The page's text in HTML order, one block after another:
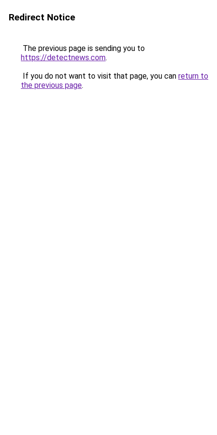
Redirect Notice
The previous page is sending you to
https://detectnews.com.
If you do not want to visit that page, you can return to
the previous page.